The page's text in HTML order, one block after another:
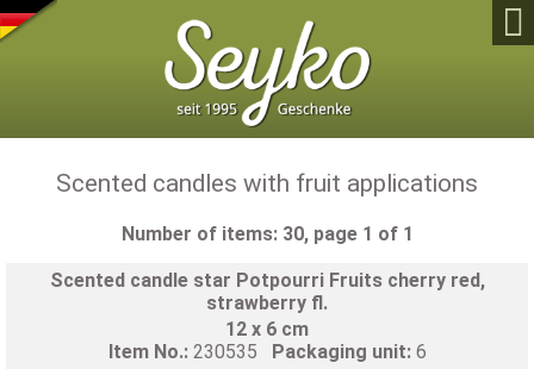

Scented candles with fruit applications
Number of items: 30, page 1 of 1
Scented candle star Potpourri Fruits cherry red,
strawberry fl.
12 x 6 cm
Item No.: 230535 Packaging unit: 6